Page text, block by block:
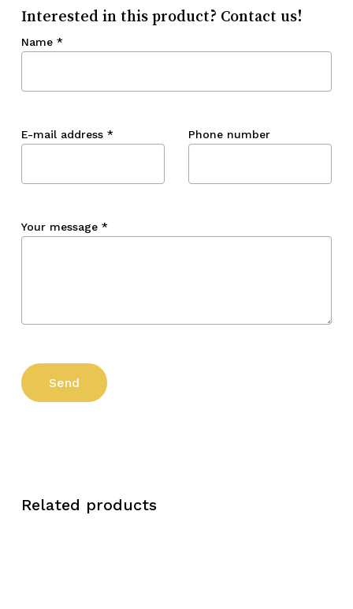
Interested in this product? Contact us!
Name *
E-mail address * Phone number
Your message *
Related products